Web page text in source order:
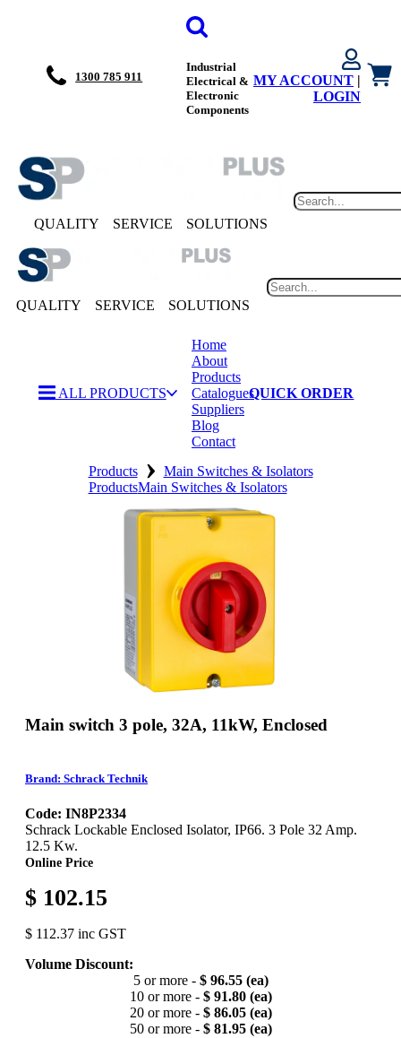
1300 785 911
Industrial
Electrical &
Electronic
Components
MY ACCOUNT |
LOGIN
QUALITY SERVICE SOLUTIONS
QUALITY SERVICE SOLUTIONS
ALL PRODUCTS
Home
About
Products
Catalogues
Suppliers
Blog
Contact
QUICK ORDER
Products › Main Switches & Isolators
ProductsMain Switches & Isolators
Main switch 3 pole, 32A, 11kW, Enclosed
Brand: Schrack Technik
Code: IN8P2334
Schrack Lockable Enclosed Isolator, IP66. 3 Pole 32 Amp.
12.5 Kw.
Online Price
$ 102.15
$ 112.37 inc GST
Volume Discount:
5 or more - $ 96.55 (ea)
10 or more - $ 91.80 (ea)
20 or more - $ 86.05 (ea)
50 or more - $ 81.95 (ea)